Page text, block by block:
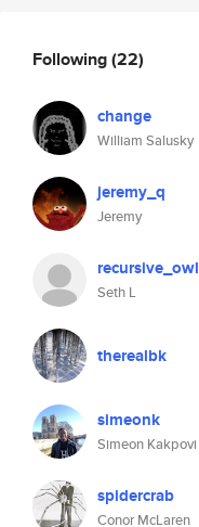
Following(22)
change
William Salusky
jeremy_q
Jeremy
recursive_owl
Seth L
therealbk
simeonk
Simeon Kakpovi
spidercrab
Conor McLaren